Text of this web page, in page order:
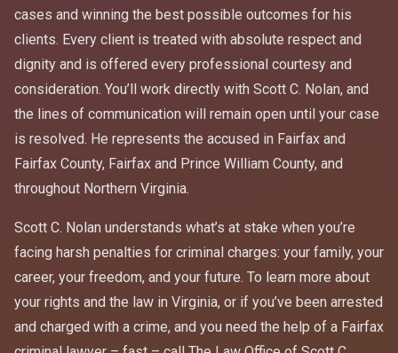
cases and winning the best possible outcomes for his
clients. Every client is treated with absolute respect and
dignity and is offered every professional courtesy and
consideration. You’ll work directly with Scott C. Nolan, and
the lines of communication will remain open until your case
is resolved. He represents the accused in Fairfax and
Fairfax County, Fairfax and Prince William County, and
throughout Northern Virginia.
Scott C. Nolan understands what’s at stake when you’re
facing harsh penalties for criminal charges: your family, your
career, your freedom, and your future. To learn more about
your rights and the law in Virginia, or if you’ve been arrested
and charged with a crime, and you need the help of a Fairfax